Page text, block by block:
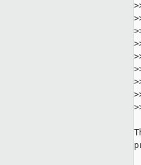
>
>
>
>
>
>
>
>
>